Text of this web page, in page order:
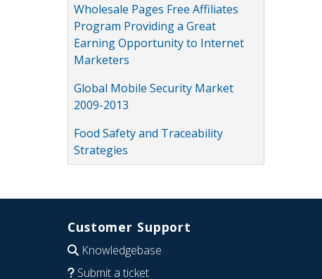
Wholesale Pages Free Affiliates
Program Providing a Great
Earning Opportunity to Internet
Marketers
Global Mobile Security Market
2009-2013
Food Safety and Traceability
Strategies
Customer Support
Knowledgebase
Submit a ticket